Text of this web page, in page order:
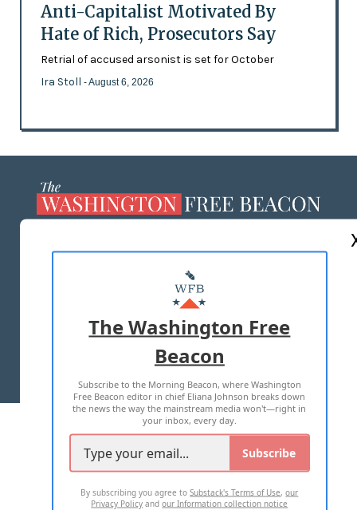
Anti-Capitalist Motivated By
Hate of Rich, Prosecutors Say
Retrial of accused arsonist is set for October
Ira Stoll - August 6, 2026
MASTHEAD
ADVERTISE WITH US
TERMS OF USE PRIVACY POLICY
2026 ALL RIGHTS RESERVED
The Washington Free
Beacon
Subscribe to the Morning Beacon, where Washington
Free Beacon editor in chief Eliana Johnson breaks down
the news the way the mainstream media won't—right in
your inbox, every day.
Subscribe
By subscribing you agree toSubstack's Terms of Use,our
Privacy Policy andour Information collection notice